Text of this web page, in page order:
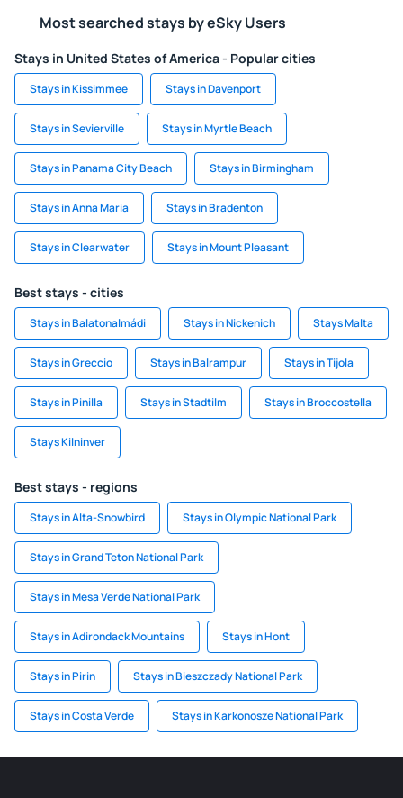
Most searched stays by eSky Users
Stays in United States of America - Popular cities
Stays in Kissimmee Stays in Davenport
Stays in Sevierville Stays in Myrtle Beach
Stays in Panama City Beach Stays in Birmingham
Stays in Anna Maria Stays in Bradenton
Stays in Clearwater Stays in Mount Pleasant
Best stays - cities
Stays in Balatonalmádi Stays in Nickenich Stays Malta
Stays in Greccio Stays in Balrampur Stays in Tijola
Stays in Pinilla Stays in Stadtilm Stays in Broccostella
Stays Kilninver
Best stays - regions
Stays in Alta-Snowbird Stays in Olympic National Park
Stays in Grand Teton National Park
Stays in Mesa Verde National Park
Stays in Adirondack Mountains Stays in Hont
Stays in Pirin Stays in Bieszczady National Park
Stays in Costa Verde Stays in Karkonosze National Park